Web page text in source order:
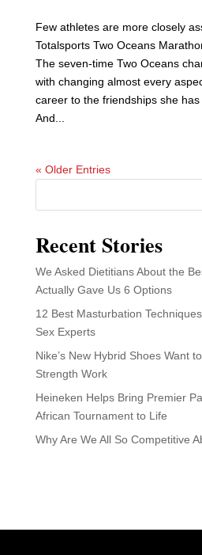
Few athletes are more closely
Totalsports Two Oceans
The seven-time Two Oceans
with changing almost every
career to the friendships she
And...
« Older Entries
Recent Stories
We Asked Dietitians About the
Actually Gave Us 6 Options
12 Best Masturbation
Sex Experts
Nike’s New Hybrid Shoes Want
Strength Work
Heineken Helps Bring Premier
African Tournament to Life
Why Are We All So Competitive